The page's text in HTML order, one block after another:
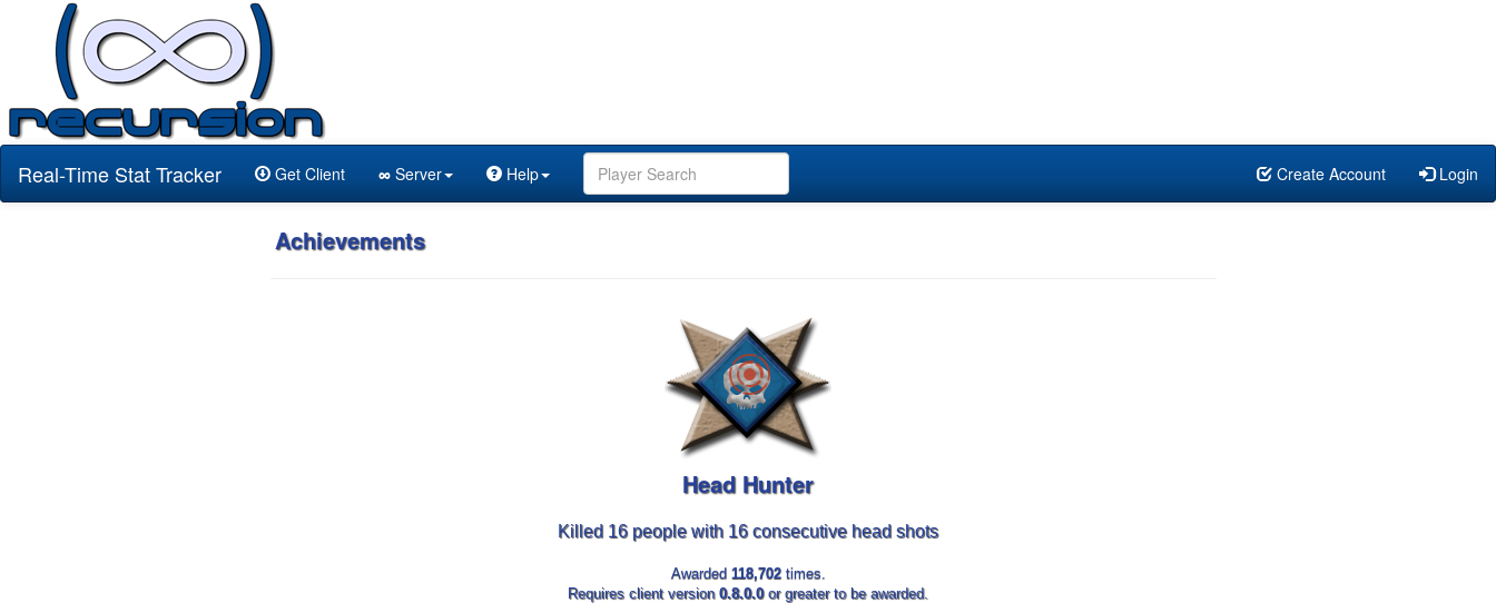
Real-Time Stat Tracker Get Client ∞ Server Help Create Account Login
Achievements
Head Hunter
Killed 16 people with 16 consecutive head shots
Awarded 118,702times.
Requires client version 0.8.0.0or greater to be awarded.